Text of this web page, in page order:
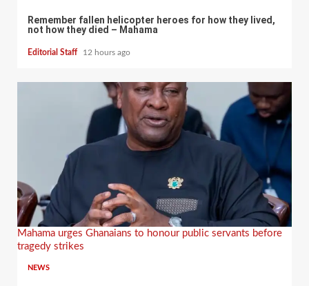
Remember fallen helicopter heroes for how they lived,
not how they died – Mahama
Editorial Staff 12 hours ago
Mahama urges Ghanaians to honour public servants before
tragedy strikes
NEWS